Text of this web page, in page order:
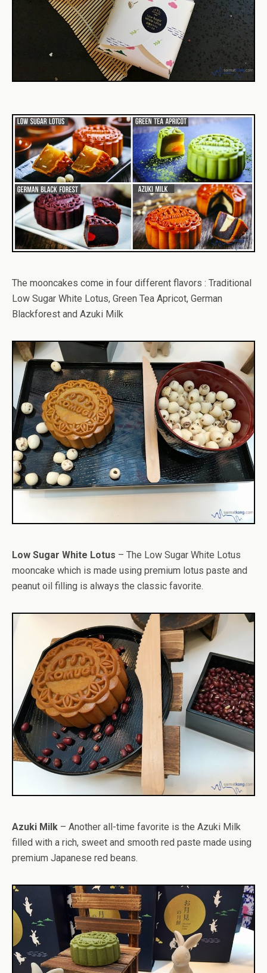
The mooncakes come in four different flavors : Traditional
Low Sugar White Lotus, Green Tea Apricot, German
Blackforest and Azuki Milk
Low Sugar White Lotus – The Low Sugar White Lotus
mooncake which is made using premium lotus paste and
peanut oil filling is always the classic favorite.
Azuki Milk – Another all-time favorite is the Azuki Milk
filled with a rich, sweet and smooth red paste made using
premium Japanese red beans.